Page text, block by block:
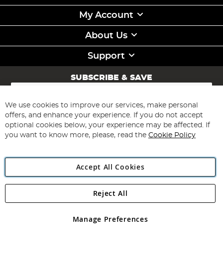
My Account
About Us
Support
SUBSCRIBE & SAVE
Sign
for
Our
Newsletter:
Subscribe
Angling Direct Plc
Angling Direct plc, 2D Wendover Road, Rackheath Industrial
registered in England and Wales No 05151321. VAT No GB 152140945
We use cookies to improve our services, make personal
offers, and enhance your experience. If you do not accept
optional cookies below, your experience may be affected. If
you want to know more, please, read the Cookie Policy
Accept All Cookies
Manage Preferences
Reject All